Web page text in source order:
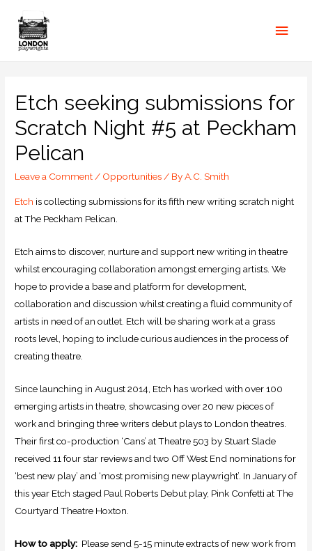
Etch seeking submissions for
Scratch Night #5 at Peckham
Pelican
Leave a Comment/ Opportunities/ ByA.C. Smith
Etch is collecting submissions for its fifth new writing scratch night
at The Peckham Pelican.
Etch aims to discover, nurture and support new writing in theatre
whilst encouraging collaboration amongst emerging artists. We
hope to provide a base and platform for development,
collaboration and discussion whilst creating a fluid community of
artists in need of an outlet. Etch will be sharing work at a grass
roots level, hoping to include curious audiences in the process of
creating theatre.
Since launching in August 2014, Etch has worked with over 100
emerging artists in theatre, showcasing over 20 new pieces of
work and bringing three writers debut plays to London theatres.
Their first co-production ‘Cans’ at Theatre 503 by Stuart Slade
received 11 four star reviews and two Off West End nominations for
‘best new play’ and ‘most promising new playwright’. In January of
this year Etch staged Paul Roberts Debut play, Pink Confetti at The
Courtyard Theatre Hoxton.
How to apply: Please send 5-15 minute extracts of new work from